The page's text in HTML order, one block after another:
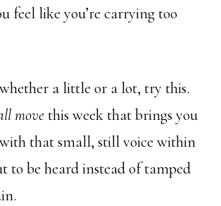
feel like you’re carrying too
a little or a lot, try this.
movethis week that brings you
that small, still voice within
to be heard instead of tamped